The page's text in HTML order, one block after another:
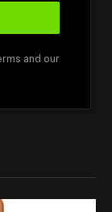
and our